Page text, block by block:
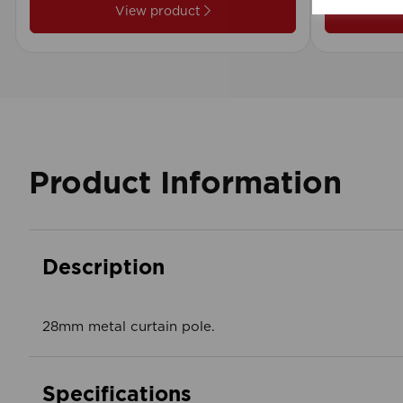
View product
Product Information
Description
28mm metal curtain pole.
Specifications